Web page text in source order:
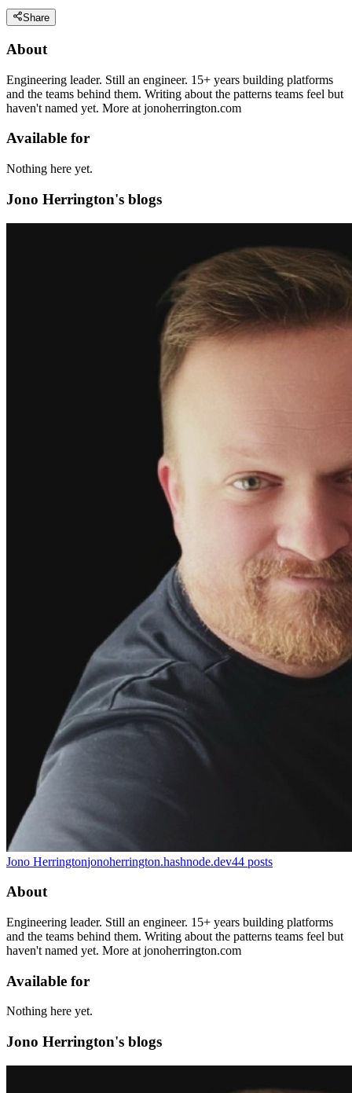
Share
About
Engineering leader. Still an engineer. 15+ years building platforms
and the teams behind them. Writing about the patterns teams feel but
haven't named yet. More at jonoherrington.com
Available for
Nothing here yet.
Jono Herrington's blogs
Jono Herringtonjonoherrington.hashnode.dev44 posts
About
Engineering leader. Still an engineer. 15+ years building platforms
and the teams behind them. Writing about the patterns teams feel but
haven't named yet. More at jonoherrington.com
Available for
Nothing here yet.
Jono Herrington's blogs